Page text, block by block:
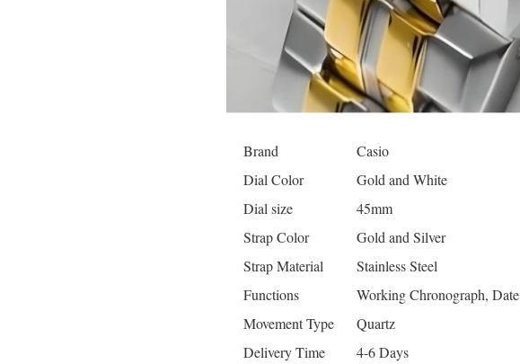
Brand
Casio
Dial Color
Gold and White
Dial size
45mm
Strap Color
Gold and Silver
Strap Material
Stainless Steel
Functions
Working Chronograph, Date
Movement Type
Quartz
Delivery Time
4-6 Days